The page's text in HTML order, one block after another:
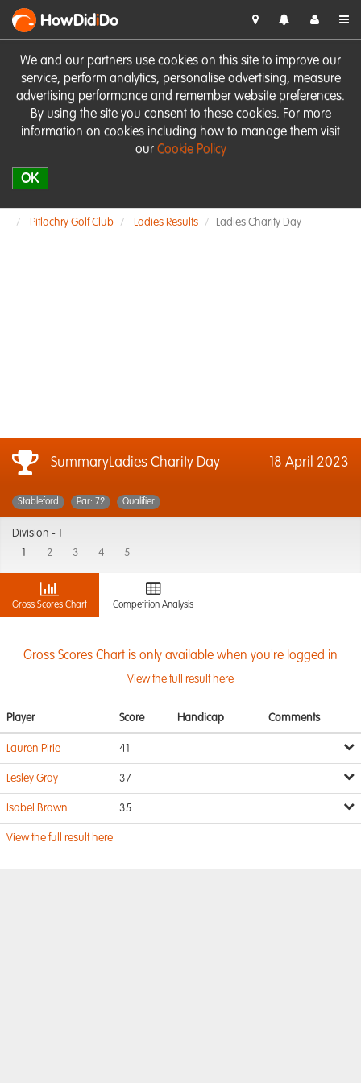
We and our partners use cookies on this site to improve our
service, perform analytics, personalise advertising, measure
advertising performance and remember website preferences.
By using the site you consent to these cookies. For more
information on cookies including how to manage them visit
our Cookie Policy
OK
HowDidiDo
Pitlochry Golf Club Ladies Results Ladies Charity Day
SummaryLadies Charity Day 18 April 2023
Stableford Par: 72 Qualifier
Division -
2 3 4 5
Gross Scores Chart Competition Analysis
Gross Scores Chart is only available when you're logged in
View the full result here
Player Score Handicap Comments
Lauren Pirie 41
Lesley Gray 37
Isabel Brown 35
View the full result here